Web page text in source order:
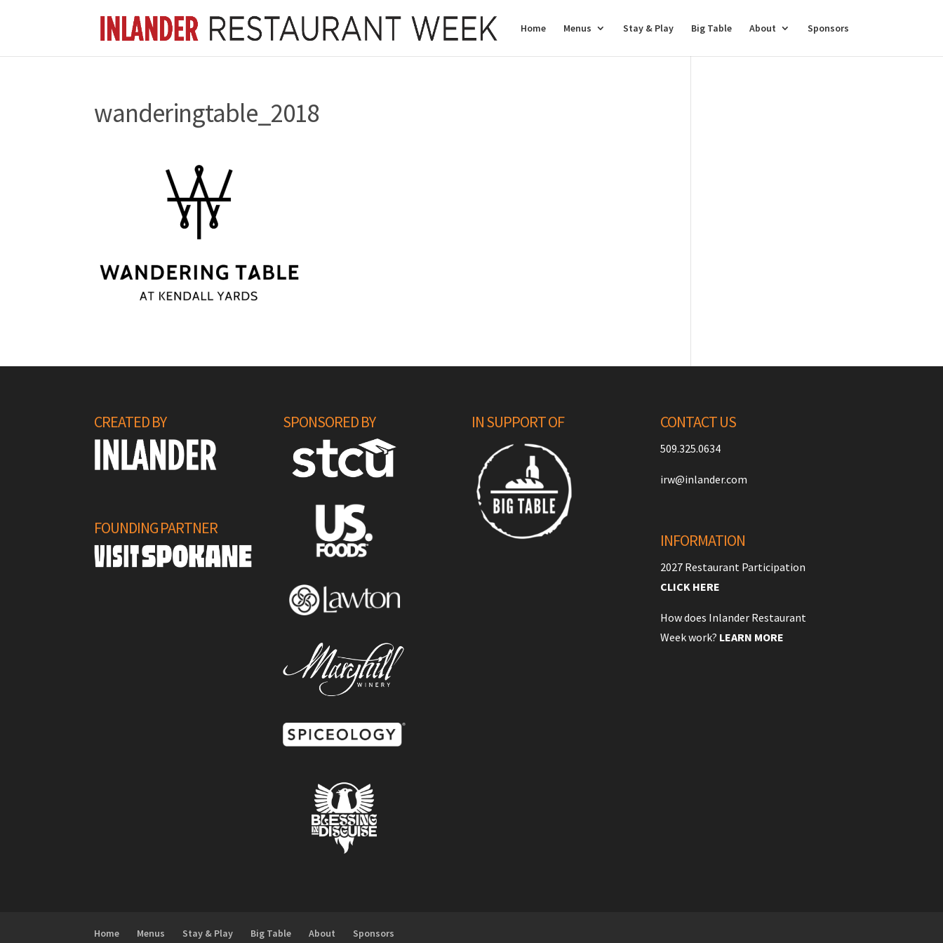
Home Menus Stay & Play Big Table About Sponsors
wanderingtable_2018
CREATED BY
FOUNDING PARTNER
SPONSORED BY IN SUPPORT OF CONTACT US
509.325.0634
irw@inlander.com
INFORMATION
2027 Restaurant Participation
CLICK HERE
How does Inlander Restaurant
Week work? LEARN MORE
Home Menus Stay & Play Big Table About Sponsors